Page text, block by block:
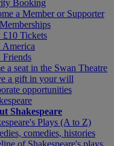
Booking
a Member or Supporter
£10 Tickets
America
Friends
a seat in the Swan Theatre
a gift in your will
opportunities
Shakespeare
Plays (A to Z)
comedies, histories
of Shakespeare's plays